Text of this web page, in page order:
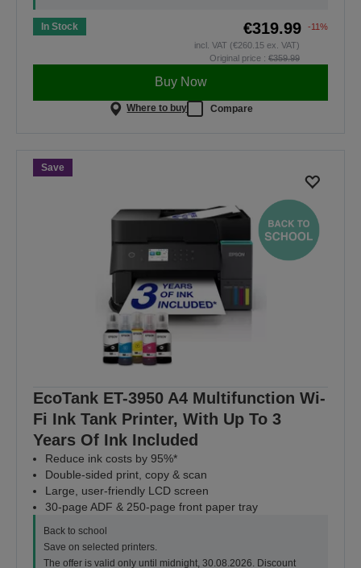
In Stock €319.99
-11%
incl. VAT (€260.15 ex. VAT)
Original price : €359.99
Buy Now
Where to buy Compare
Save
EcoTank ET-3950 A4 Multifunction Wi-
Fi Ink Tank Printer, With Up To 3
Years Of Ink Included
Reduce ink costs by 95%*
Double-sided print, copy & scan
Large, user-friendly LCD screen
30-page ADF & 250-page front paper tray
Back to school
Save on selected printers.
The offer is valid only until midnight, 30.08.2026. Discount